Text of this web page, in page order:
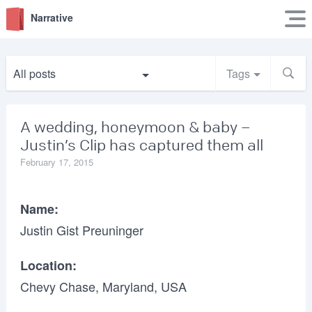
Narrative
All posts Tags
A wedding, honeymoon & baby –
Justin’s Clip has captured them all
February 17, 2015
Name:
Justin Gist Preuninger
Location:
Chevy Chase, Maryland, USA